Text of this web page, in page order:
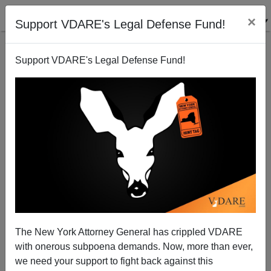
Support VDARE's Legal Defense Fund! ×
Support VDARE's Legal Defense Fund!
The New York Attorney General has crippled VDARE
with onerous subpoena demands. Now, more than ever,
we need your support to fight back against this
GDP Per Capita For American Ethnicities
01/13/2010
A+|a-